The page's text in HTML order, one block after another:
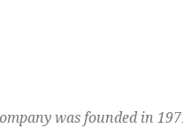
was founded in